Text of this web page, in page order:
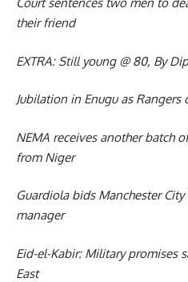
their friend
EXTRA: Still young @ 80, By
Jubilation in Enugu as Rangers
NEMA receives another batch
from Niger
Guardiola bids Manchester
manager
Eid-el-Kabir: Military promises
East